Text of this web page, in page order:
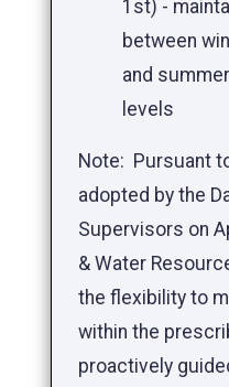
1st) -
between
and
levels
Note: Pursuant
adopted by the
Supervisors on
& Water
the flexibility to
within the
proactively